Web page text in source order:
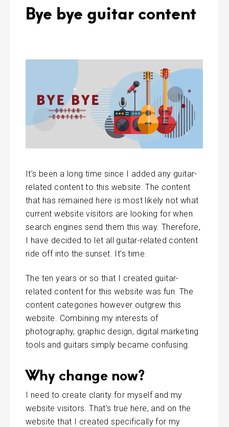
Bye bye guitar content
It’s been a long time since I added any guitar-
related content to this website. The content
that has remained here is most likely not what
current website visitors are looking for when
search engines send them this way. Therefore,
I have decided to let all guitar-related content
ride off into the sunset. It’s time.
The ten years or so that I created guitar-
related content for this website was fun. The
content categories however outgrew this
website. Combining my interests of
photography, graphic design, digital marketing
tools and guitars simply became confusing.
Why change now?
I need to create clarity for myself and my
website visitors. That’s true here, and on the
website that I created specifically for my